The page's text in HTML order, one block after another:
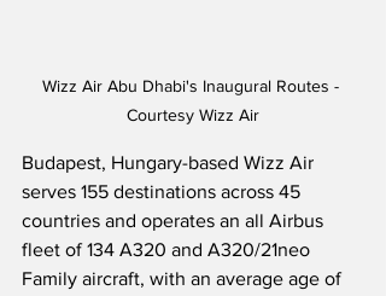
Wizz Air Abu Dhabi's Inaugural Routes -
Courtesy Wizz Air
Budapest, Hungary-based Wizz Air
serves 155 destinations across 45
countries and operates an all Airbus
fleet of 134 A320 and A320/21neo
Family aircraft, with an average age of